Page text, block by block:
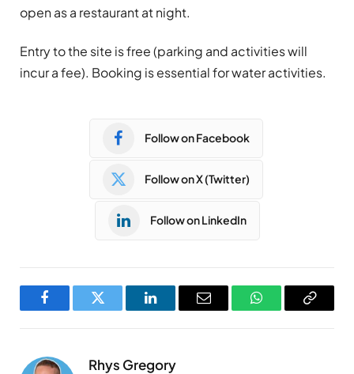
open as a restaurant at night.
Entry to the site is free (parking and activities will
incur a fee). Booking is essential for water activities.
Follow on Facebook
Follow on X (Twitter)
Follow on LinkedIn
FacebookTwitter LinkedInEmail WhatsAppCopy
Rhys Gregory